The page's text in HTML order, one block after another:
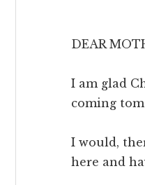
DEAR
I am glad
coming
I would,
here and